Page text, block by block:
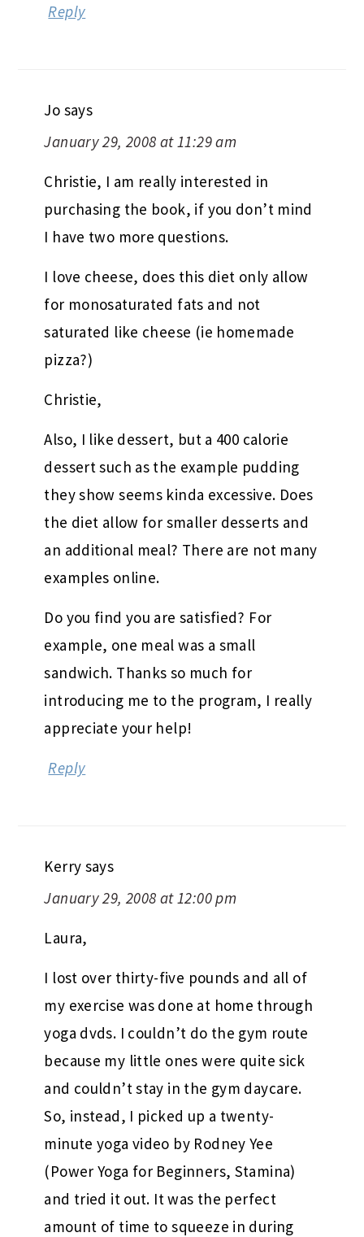
Reply
Jo says
January 29, 2008 at 11:29 am
Christie, I am really interested in
purchasing the book, if you don’t mind
I have two more questions.
I love cheese, does this diet only allow
for monosaturated fats and not
saturated like cheese (ie homemade
pizza?)
Christie,
Also, I like dessert, but a 400 calorie
dessert such as the example pudding
they show seems kinda excessive. Does
the diet allow for smaller desserts and
an additional meal? There are not many
examples online.
Do you find you are satisfied? For
example, one meal was a small
sandwich. Thanks so much for
introducing me to the program, I really
appreciate your help!
Reply
Kerry says
January 29, 2008 at 12:00 pm
Laura,
I lost over thirty-five pounds and all of
my exercise was done at home through
yoga dvds. I couldn’t do the gym route
because my little ones were quite sick
and couldn’t stay in the gym daycare.
So, instead, I picked up a twenty-
minute yoga video by Rodney Yee
(Power Yoga for Beginners, Stamina)
and tried it out. It was the perfect
amount of time to squeeze in during